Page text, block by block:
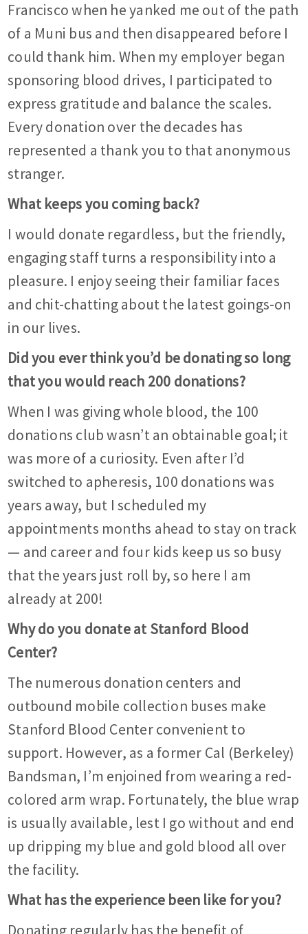
Francisco when he yanked me out of the path
of a Muni bus and then disappeared before I
could thank him. When my employer began
sponsoring blood drives, I participated to
express gratitude and balance the scales.
Every donation over the decades has
represented a thank you to that anonymous
stranger.
What keeps you coming back?
I would donate regardless, but the friendly,
engaging staff turns a responsibility into a
pleasure. I enjoy seeing their familiar faces
and chit-chatting about the latest goings-on
in our lives.
Did you ever think you’d be donating so long
that you would reach 200 donations?
When I was giving whole blood, the 100
donations club wasn’t an obtainable goal; it
was more of a curiosity. Even after I’d
switched to apheresis, 100 donations was
years away, but I scheduled my
appointments months ahead to stay on track
— and career and four kids keep us so busy
that the years just roll by, so here I am
already at 200!
Why do you donate at Stanford Blood
Center?
The numerous donation centers and
outbound mobile collection buses make
Stanford Blood Center convenient to
support. However, as a former Cal (Berkeley)
Bandsman, I’m enjoined from wearing a red-
colored arm wrap. Fortunately, the blue wrap
is usually available, lest I go without and end
up dripping my blue and gold blood all over
the facility.
What has the experience been like for you?